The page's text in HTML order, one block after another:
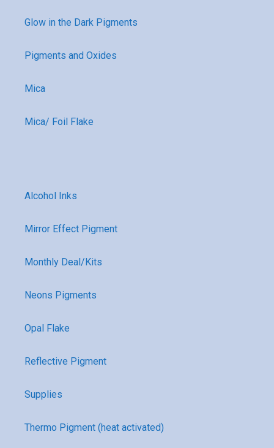
Glow in the Dark Pigments
Pigments and Oxides
Mica
Mica/ Foil Flake
Alcohol Inks
Mirror Effect Pigment
Monthly Deal/Kits
Neons Pigments
Opal Flake
Reflective Pigment
Supplies
Thermo Pigment (heat activated)